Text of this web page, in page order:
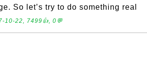
So let’s try to do something real
10-22, 7499👍, 0💬